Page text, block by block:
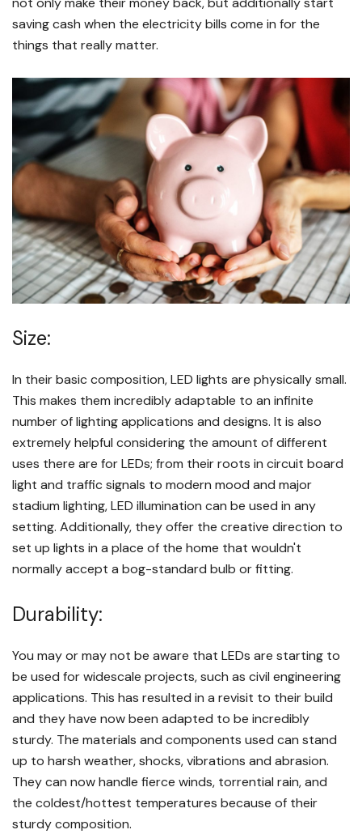
saving cash when the electricity bills come in for the
things that really matter.
Size:
In their basic composition, LED lights are physically small.
This makes them incredibly adaptable to an infinite
number of lighting applications and designs. It is also
extremely helpful considering the amount of different
uses there are for LEDs; from their roots in circuit board
light and traffic signals to modern mood and major
stadium lighting, LED illumination can be used in any
setting. Additionally, they offer the creative direction to
set up lights in a place of the home that wouldn't
normally accept a bog-standard bulb or fitting.
Durability:
You may or may not be aware that LEDs are starting to
be used for widescale projects, such as civil engineering
applications. This has resulted in a revisit to their build
and they have now been adapted to be incredibly
sturdy. The materials and components used can stand
up to harsh weather, shocks, vibrations and abrasion.
They can now handle fierce winds, torrential rain, and
the coldest/hottest temperatures because of their
sturdy composition.